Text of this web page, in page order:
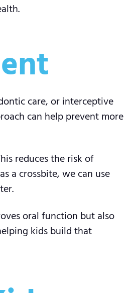
care, or interceptive
can help prevent more
reduces the risk of
a crossbite, we can use
oral function but also
kids build that